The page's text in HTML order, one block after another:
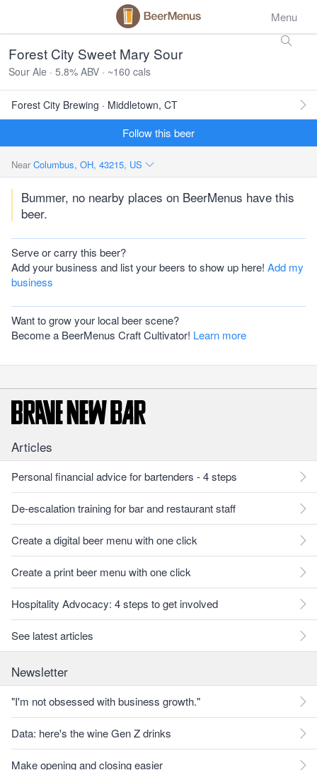
Menu
Forest City Sweet Mary Sour
Sour Ale · 5.8% ABV · ~160 cals
Forest City Brewing · Middletown, CT
Follow this beer
Near Columbus, OH, 43215, US
Bummer, no nearby places on BeerMenus have this
beer.
Serve or carry this beer?
Add your business and list your beers to show up here! Add my
business
Want to grow your local beer scene?
Become a BeerMenus Craft Cultivator! Learn more
Articles
Personal financial advice for bartenders - 4 steps
De-escalation training for bar and restaurant staff
Create a digital beer menu with one click
Create a print beer menu with one click
Hospitality Advocacy: 4 steps to get involved
See latest articles
Newsletter
"I'm not obsessed with business growth."
Data: here's the wine Gen Z drinks
Make opening and closing easier